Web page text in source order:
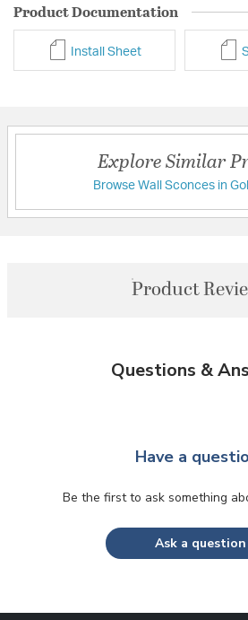
Product Documentation
Install Sheet
Explore Similar
Browse Wall Sconces in
Product
Questions &
Have a
Be the first to ask something
Ask a question